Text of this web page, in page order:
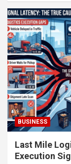
BUSINESS
Last Mile
Execution